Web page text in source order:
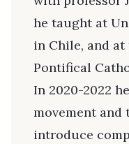
he taught at
in Chile, and
Pontifical
In 2020-2022
movement and
introduce